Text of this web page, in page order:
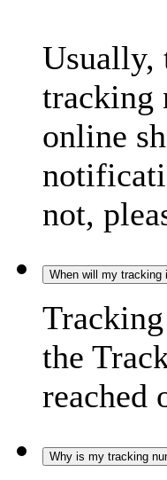
Usually,
tracking
online
not,
When will my tracking
the
reached
Why is my tracking